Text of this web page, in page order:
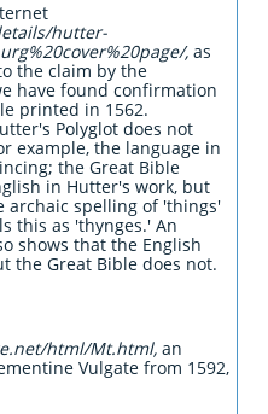
hutter-
, as
the claim by the
have found confirmation
printed in 1562.
Polyglot does not
example, the language in
the Great Bible
in Hutter's work, but
archaic spelling of 'things'
this as 'thynges.' An
shows that the English
the Great Bible does not.
html/Mt.html, an
Vulgate from 1592,